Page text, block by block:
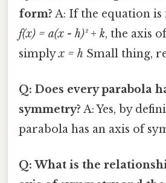
form? A: If the equation
f(x) = a(x - h)² + k, the axis
simplyx = h Small thing,
Q: Does every parabola
symmetry? A: Yes, by
parabola has an axis of
Q: What is the